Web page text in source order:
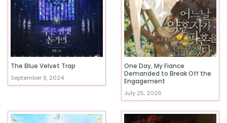
The Blue Velvet Trap
September 9, 2024
One Day, My Fiance
Demanded to Break Off the
Engagement
July 25, 2026